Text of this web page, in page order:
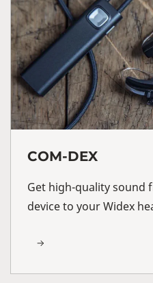
COM-DEX
Get high-quality sound
device to your Widex